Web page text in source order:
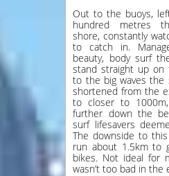
Out to the buoys,
hundred metres
shore, constantly
to catch in.
beauty, body surf
stand straight up on
to the big waves the
shortened from the
to closer to
further down the
surf lifesavers
The downside to
run about 1.5km to
bikes. Not ideal for
wasn’t too bad in the